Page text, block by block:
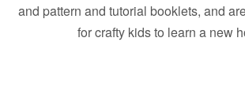
and pattern and tutorial booklets, and
for crafty kids to learn a new